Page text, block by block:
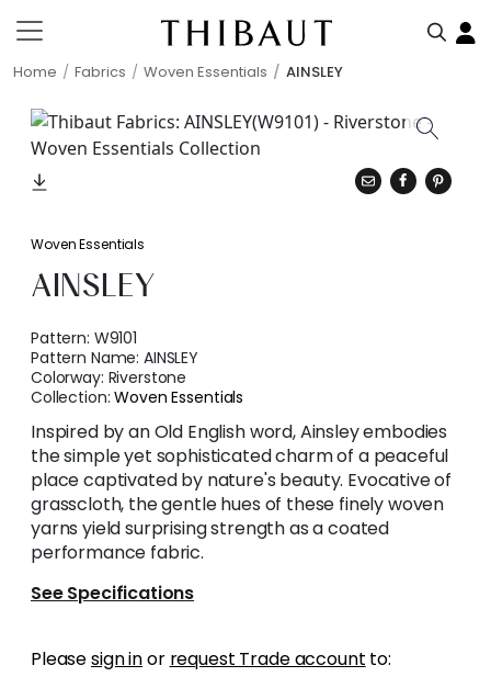
Home Fabrics Woven Essentials AINSLEY
Woven Essentials
AINSLEY
Pattern: W9101
Pattern Name:AINSLEY
Colorway: Riverstone
Collection:Woven Essentials
Inspired by an Old English word, Ainsley embodies
the simple yet sophisticated charm of a peaceful
place captivated by nature's beauty. Evocative of
grasscloth, the gentle hues of these finely woven
yarns yield surprising strength as a coated
performance fabric.
See Specifications
Pleasesign inor request Trade account to: